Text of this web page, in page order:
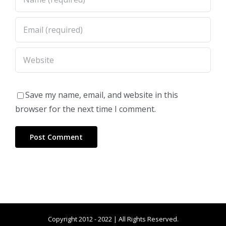
Save my name, email, and website in this
browser for the next time I comment.
Copyright 2012 - 2022 | All Rights Reserved.